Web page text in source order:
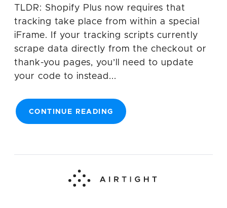
TLDR: Shopify Plus now requires that
tracking take place from within a special
iFrame. If your tracking scripts currently
scrape data directly from the checkout or
thank-you pages, you’ll need to update
your code to instead...
CONTINUE READING